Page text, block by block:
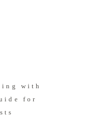
with
for